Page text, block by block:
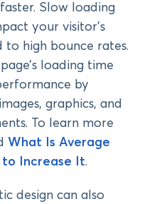
Slow loading
your visitor’s
to high bounce rates.
loading time
by
graphics, and
To learn more
What Is Average
to Increase It.
design can also